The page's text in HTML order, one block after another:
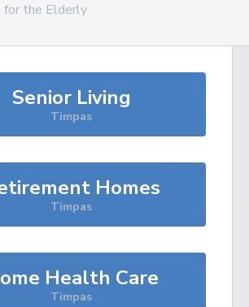
for the Elderly
Senior Living
Timpas
Homes
Timpas
Health Care
Timpas